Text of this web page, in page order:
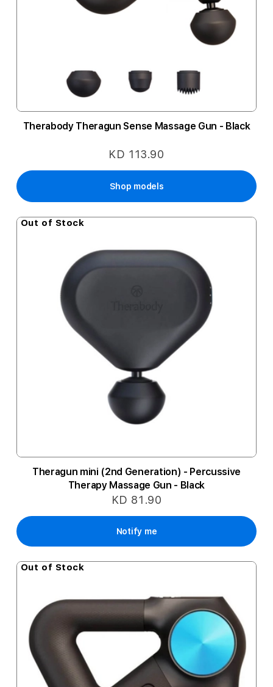
Therabody Theragun Sense Massage Gun - Black
KD 113.90
Shop models
Out of Stock
Theragun mini (2nd Generation) - Percussive
Therapy Massage Gun - Black
KD 81.90
Notify me
Out of Stock